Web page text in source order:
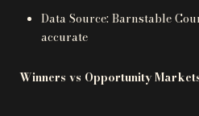
Data Source: Barnstable
accurate
Winners vs Opportunity